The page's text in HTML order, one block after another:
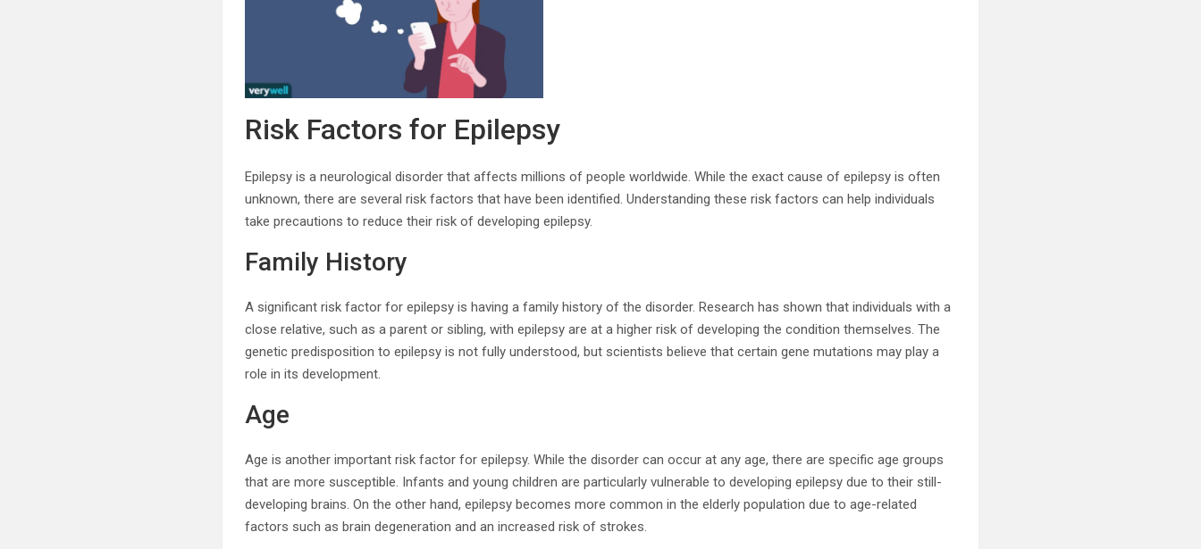
Risk Factors for Epilepsy
Epilepsy is a neurological disorder that affects millions of people worldwide. While the exact cause of epilepsy is often
unknown, there are several risk factors that have been identified. Understanding these risk factors can help individuals
take precautions to reduce their risk of developing epilepsy.
Family History
A significant risk factor for epilepsy is having a family history of the disorder. Research has shown that individuals with a
close relative, such as a parent or sibling, with epilepsy are at a higher risk of developing the condition themselves. The
genetic predisposition to epilepsy is not fully understood, but scientists believe that certain gene mutations may play a
role in its development.
Age
Age is another important risk factor for epilepsy. While the disorder can occur at any age, there are specific age groups
that are more susceptible. Infants and young children are particularly vulnerable to developing epilepsy due to their still-
developing brains. On the other hand, epilepsy becomes more common in the elderly population due to age-related
factors such as brain degeneration and an increased risk of strokes.